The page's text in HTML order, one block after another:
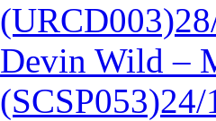
(URCD003)
Devin Wild –
(SCSP053)24/